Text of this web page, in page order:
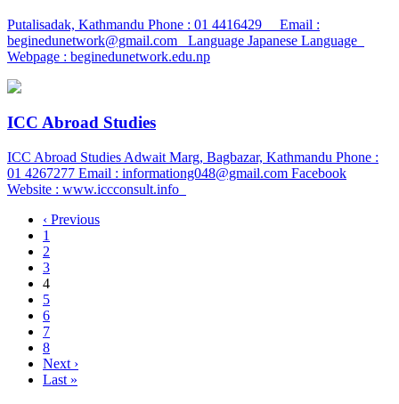
Putalisadak, Kathmandu Phone : 01 4416429 Email :
beginedunetwork@gmail.com Language Japanese Language
Webpage : beginedunetwork.edu.np
ICC Abroad Studies
ICC Abroad Studies Adwait Marg, Bagbazar, Kathmandu Phone :
01 4267277 Email : informationg048@gmail.com Facebook
Website : www.iccconsult.info
‹ Previous
1
2
3
4
5
6
7
8
Next ›
Last »